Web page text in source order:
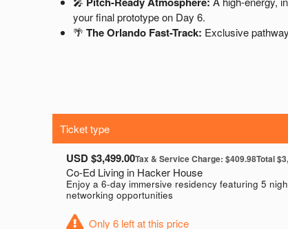
Ticket type
USD $3,499.00Tax & Service Charge: $409.98Total
Co-Ed Living in Hacker House
Enjoy a 6-day immersive residency featuring 5
networking opportunities
Only 6 left at this price